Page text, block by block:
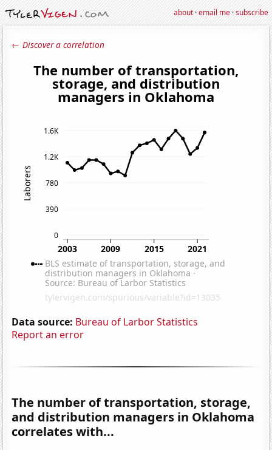
about·email me·subscribe
← Discover a correlation
Data source: Bureau of Larbor Statistics
Report an error
The number of transportation, storage,
and distribution managers in Oklahoma
correlates with...